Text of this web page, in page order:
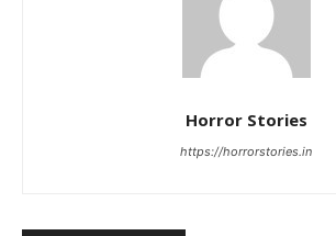
Horror Stories
https://horrorstories.in